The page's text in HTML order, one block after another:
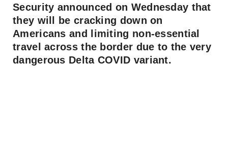
Security announced on Wednesday that
they will be cracking down on
Americans and limiting non-essential
travel across the border due to the very
dangerous Delta COVID variant.